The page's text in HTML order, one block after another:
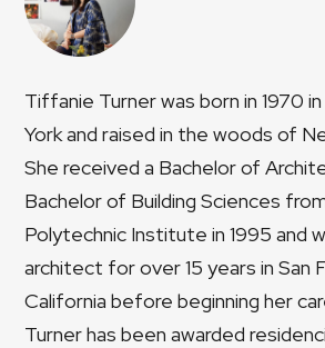
Tiffanie Turner was born in 1970
York and raised in the woods of
She received a Bachelor of
Bachelor of Building Sciences
Polytechnic Institute in 1995 and
architect for over 15 years in San
California before beginning her
Turner has been awarded